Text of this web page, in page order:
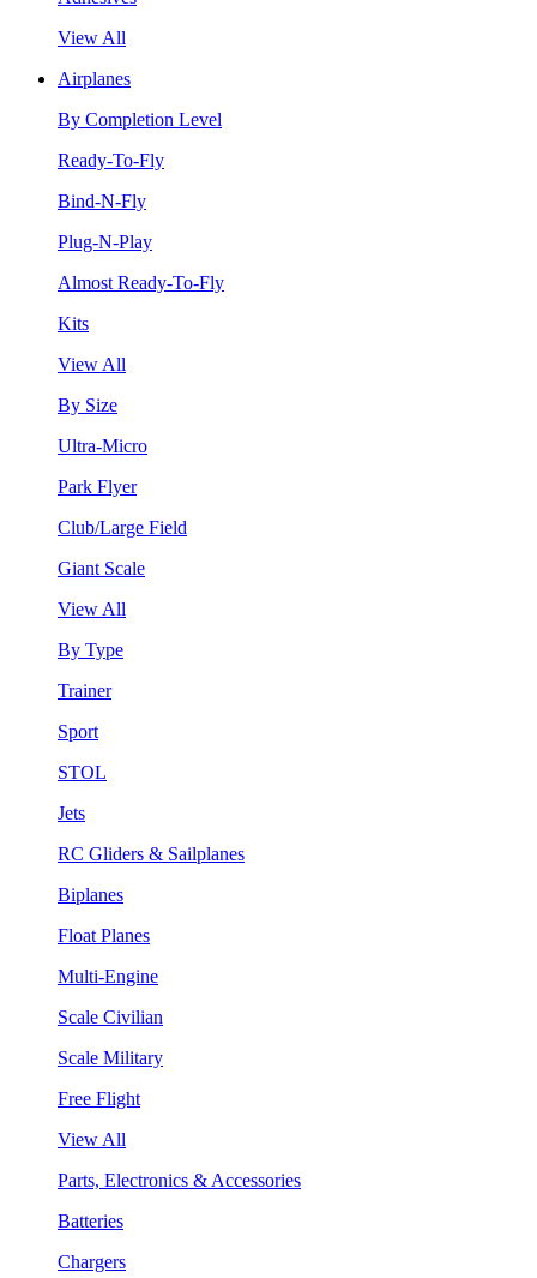
View All
Airplanes
By Completion Level
Ready-To-Fly
Bind-N-Fly
Plug-N-Play
Almost Ready-To-Fly
Kits
View All
By Size
Ultra-Micro
Park Flyer
Club/Large Field
Giant Scale
View All
By Type
Trainer
Sport
STOL
Jets
RC Gliders & Sailplanes
Biplanes
Float Planes
Multi-Engine
Scale Civilian
Scale Military
Free Flight
View All
Parts, Electronics & Accessories
Batteries
Chargers